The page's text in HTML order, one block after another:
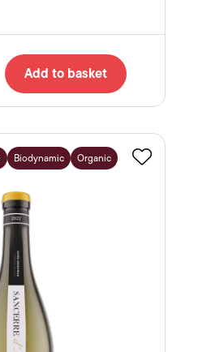
Add to basket
Biodynamic Organic